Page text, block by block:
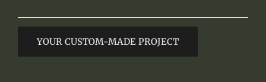
YOUR CUSTOM-MADE PROJECT